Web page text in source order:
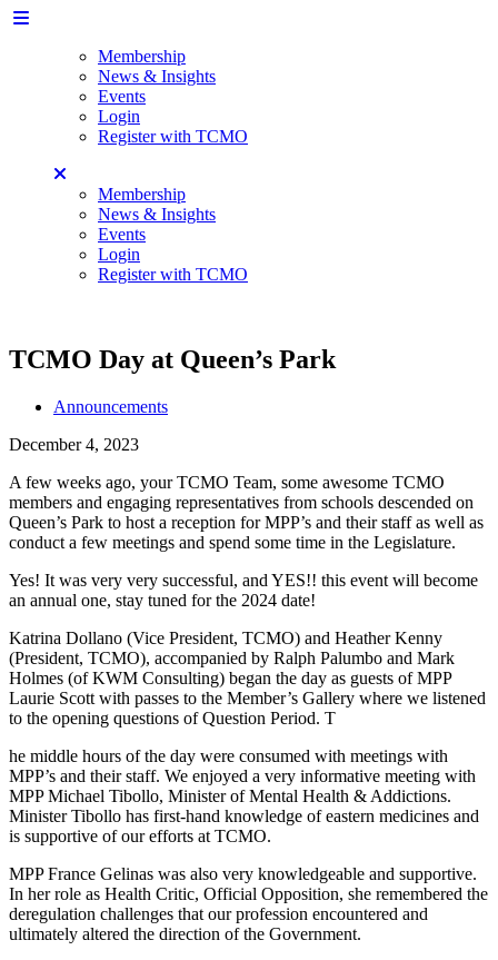
Membership
News & Insights
Events
Login
Register with TCMO
Membership
News & Insights
Events
Login
Register with TCMO
TCMO Day at Queen’s Park
Announcements
December 4, 2023
A few weeks ago, your TCMO Team, some awesome TCMO
members and engaging representatives from schools descended on
Queen’s Park to host a reception for MPP’s and their staff as well as
conduct a few meetings and spend some time in the Legislature.
Yes! It was very very successful, and YES!! this event will become
an annual one, stay tuned for the 2024 date!
Katrina Dollano (Vice President, TCMO) and Heather Kenny
(President, TCMO), accompanied by Ralph Palumbo and Mark
Holmes (of KWM Consulting) began the day as guests of MPP
Laurie Scott with passes to the Member’s Gallery where we listened
to the opening questions of Question Period. T
he middle hours of the day were consumed with meetings with
MPP’s and their staff. We enjoyed a very informative meeting with
MPP Michael Tibollo, Minister of Mental Health & Addictions.
Minister Tibollo has first-hand knowledge of eastern medicines and
is supportive of our efforts at TCMO.
MPP France Gelinas was also very knowledgeable and supportive.
In her role as Health Critic, Official Opposition, she remembered the
deregulation challenges that our profession encountered and
ultimately altered the direction of the Government.